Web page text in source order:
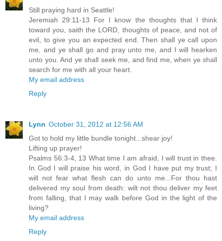
Still praying hard in Seattle!
Jeremiah 29:11-13 For I know the thoughts that I think
toward you, saith the LORD, thoughts of peace, and not of
evil, to give you an expected end. Then shall ye call upon
me, and ye shall go and pray unto me, and I will hearken
unto you. And ye shall seek me, and find me, when ye shall
search for me with all your heart.
My email address
Reply
Lynn October 31, 2012 at 12:56 AM
Got to hold my little bundle tonight...shear joy!
Lifting up prayer!
Psalms 56:3-4, 13 What time I am afraid, I will trust in thee.
In God I will praise his word, in God I have put my trust; I
will not fear what flesh can do unto me...For thou hast
delivered my soul from death: wilt not thou deliver my feet
from falling, that I may walk before God in the light of the
living?
My email address
Reply